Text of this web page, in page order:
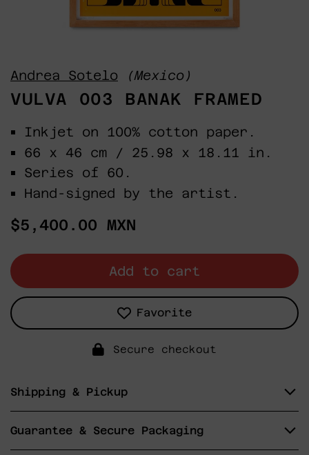
Andrea Sotelo (Mexico)
VULVA 003 BANAK FRAMED
Inkjet on 100% cotton paper.
66 x 46 cm / 25.98 x 18.11 in.
Series of 60.
Hand-signed by the artist.
Regular
$5,400.00 MXN
Add to cart
Favorite
Secure checkout
Shipping & Pickup
Guarantee & Secure Packaging